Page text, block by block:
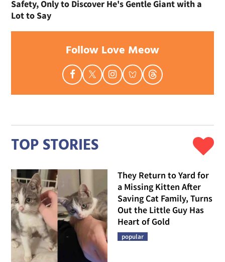
Safety, Only to Discover He's Gentle Giant with a
Lot to Say
Follow Love Meow
TOP STORIES
They Return to Yard for
a Missing Kitten After
Saving Cat Family, Turns
Out the Little Guy Has
Heart of Gold
popular